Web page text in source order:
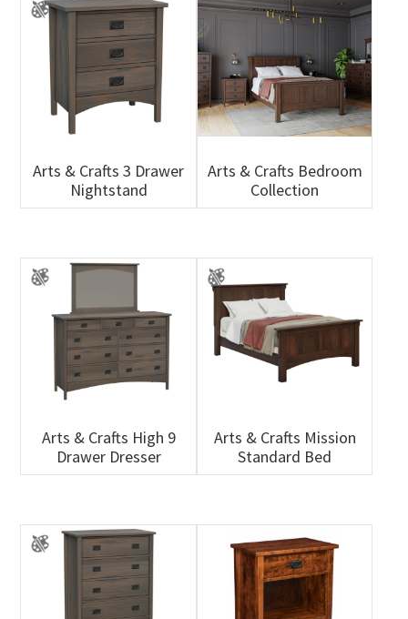
Arts & Crafts 3 Drawer
Nightstand
Arts & Crafts Bedroom
Collection
Arts & Crafts High 9
Drawer Dresser
Arts & Crafts Mission
Standard Bed